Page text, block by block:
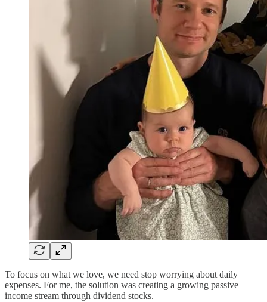
To focus on what we love, we need stop worrying about daily
expenses. For me, the solution was creating a growing passive
income stream through dividend stocks.